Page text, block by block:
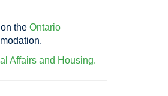
the Ontario
Affairs and Housing.